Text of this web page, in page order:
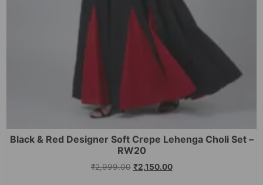
Black & Red Designer Soft Crepe Lehenga Choli Set –
RW20
₹2,999.00 ₹2,150.00